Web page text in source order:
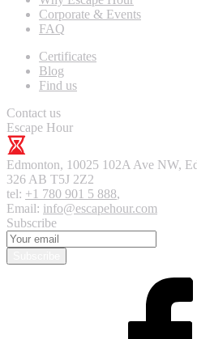
Corporate & Events
FAQ
Certificates
Blog
Find us
Contact us
Escape Hour
Edmonton, 10025 102A Ave NW,
326 AB T5J 2Z2
tel: +1 780 901 5 888,
Email: info@escapehour.com
Subscribe